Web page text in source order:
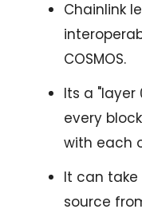
Chainlink
COSMOS.
Its a "layer
every
with each
It can
source